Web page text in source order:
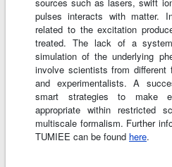
pulses interacts with matter.
related to the excitation
treated. The lack of a
simulation of the underlying
involve scientists from different
and experimentalists. A
smart strategies to make
appropriate within restricted
multiscale formalism. Further
TUMIEE can be found here.